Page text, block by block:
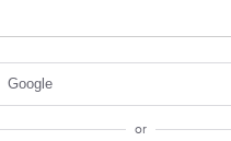
Google
or